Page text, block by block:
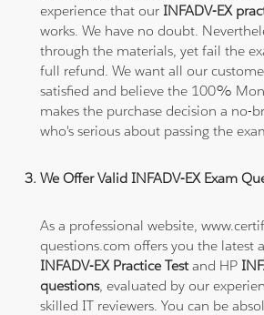
experience that ourINFADV-EX
works. We have no doubt.
through the materials, yet fail the
full refund. We want all our
satisfied and believe the 100%
makes the purchase decision a no-
who's serious about passing the
We Offer Valid INFADV-EX Exam
As a professional website,
questions.com offers you the latest
INFADV-EX Practice Testand HP
questions, evaluated by our
skilled IT reviewers. You can be